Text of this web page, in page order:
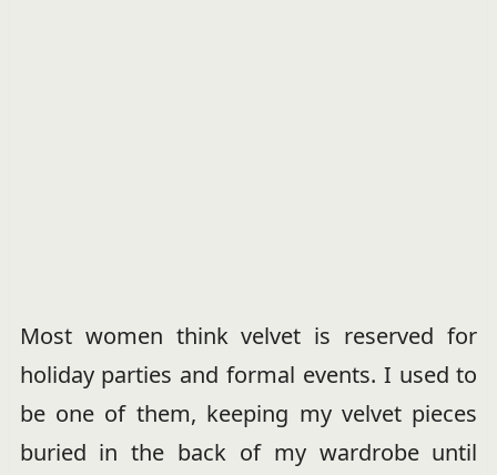
Most women think velvet is reserved for
holiday parties and formal events. I used to
be one of them, keeping my velvet pieces
buried in the back of my wardrobe until